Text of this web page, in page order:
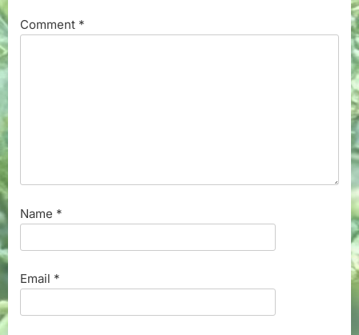
Comment *
Name *
Email *